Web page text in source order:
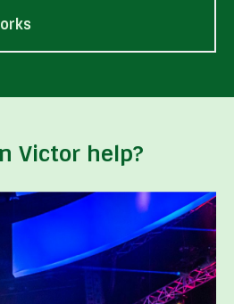
Victor help?